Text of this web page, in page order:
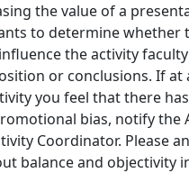
the value of a
to determine whether
the activity
or conclusions. If at
you feel that there
bias, notify the
Coordinator. Please
balance and objectivity